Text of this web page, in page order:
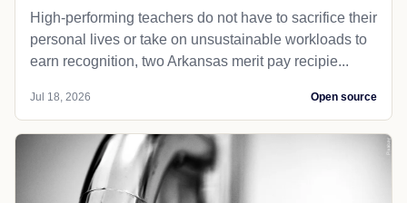
High-performing teachers do not have to sacrifice their
personal lives or take on unsustainable workloads to
earn recognition, two Arkansas merit pay recipie...
Jul 18, 2026 Open source